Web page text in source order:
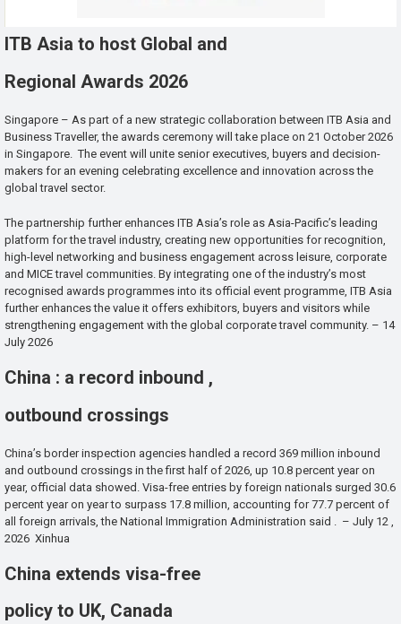
ITB Asia to host Global and
Regional Awards 2026
Singapore – As part of a new strategic collaboration between ITB Asia and
Business Traveller, the awards ceremony will take place on 21 October 2026
in Singapore. The event will unite senior executives, buyers and decision-
makers for an evening celebrating excellence and innovation across the
global travel sector.
The partnership further enhances ITB Asia’s role as Asia-Pacific’s leading
platform for the travel industry, creating new opportunities for recognition,
high-level networking and business engagement across leisure, corporate
and MICE travel communities. By integrating one of the industry’s most
recognised awards programmes into its official event programme, ITB Asia
further enhances the value it offers exhibitors, buyers and visitors while
strengthening engagement with the global corporate travel community. – 14
July 2026
China : a record inbound ,
outbound crossings
China’s border inspection agencies handled a record 369 million inbound
and outbound crossings in the first half of 2026, up 10.8 percent year on
year, official data showed. Visa-free entries by foreign nationals surged 30.6
percent year on year to surpass 17.8 million, accounting for 77.7 percent of
all foreign arrivals, the National Immigration Administration said . – July 12 ,
2026 Xinhua
China extends visa-free
policy to UK, Canada